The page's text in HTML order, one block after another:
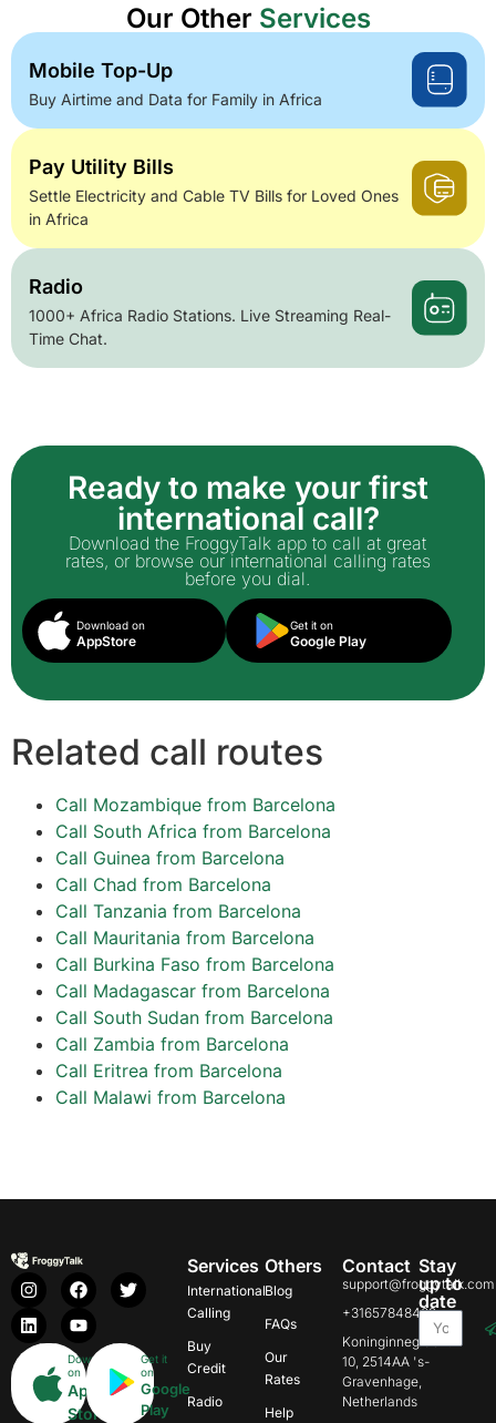
Our Other Services
Mobile Top-Up
Buy Airtime and Data for Family in Africa
Pay Utility Bills
Settle Electricity and Cable TV Bills for Loved Ones
in Africa
Radio
1000+ Africa Radio Stations. Live Streaming Real-
Time Chat.
Ready to make your first
international call?
Download the FroggyTalk app to call at great
rates, or browse our international calling rates
before you dial.
Download on
AppStore
Get it on
Google Play
Related call routes
Call Mozambique from Barcelona
Call South Africa from Barcelona
Call Guinea from Barcelona
Call Chad from Barcelona
Call Tanzania from Barcelona
Call Mauritania from Barcelona
Call Burkina Faso from Barcelona
Call Madagascar from Barcelona
Call South Sudan from Barcelona
Call Zambia from Barcelona
Call Eritrea from Barcelona
Call Malawi from Barcelona
Download
on
App
Store
Get it
on
Google
Play
Services
International
Calling
Buy
Credit
Radio
Others
Blog
FAQs
Our
Rates
Help
Contact
support@froggytalk.com
+31657848469
Koninginnegracht
10, 2514AA 's-
Gravenhage,
Netherlands
Stay
up to
date